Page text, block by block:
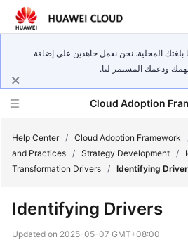
بلغتك المحلية. نحن نعمل جاهدين على إضافة
ودعمك المستمر لنا.
Cloud Adoption
Framework
and
Help Center / Cloud Adoption Framework
and Practices / Strategy Development /
Transformation Drivers / Identifying
Identifying Drivers
Updated on 2025-05-07 GMT+08:00